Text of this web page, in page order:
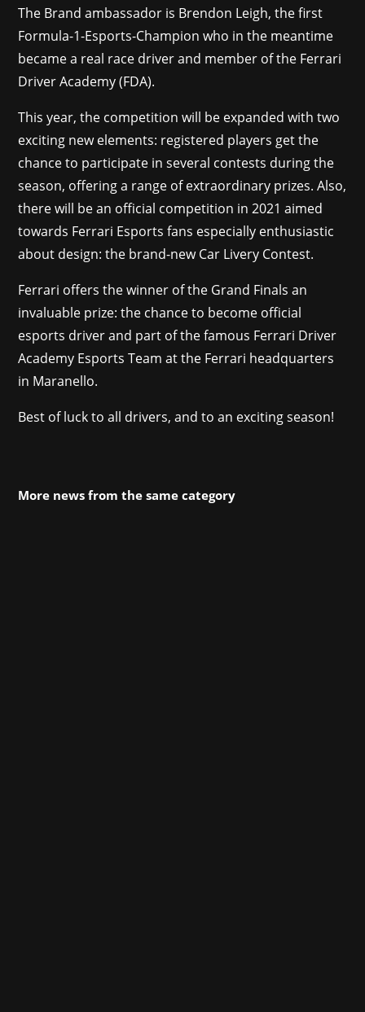
The Brand ambassador is Brendon Leigh, the first
Formula-1-Esports-Champion who in the meantime
became a real race driver and member of the Ferrari
Driver Academy (FDA).
This year, the competition will be expanded with two
exciting new elements: registered players get the
chance to participate in several contests during the
season, offering a range of extraordinary prizes. Also,
there will be an official competition in 2021 aimed
towards Ferrari Esports fans especially enthusiastic
about design: the brand-new Car Livery Contest.
Ferrari offers the winner of the Grand Finals an
invaluable prize: the chance to become official
esports driver and part of the famous Ferrari Driver
Academy Esports Team at the Ferrari headquarters
in Maranello.
Best of luck to all drivers, and to an exciting season!
More news from the same category